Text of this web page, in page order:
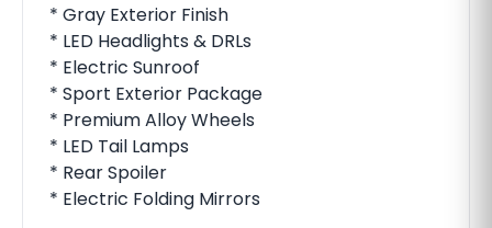
* Gray Exterior Finish
* LED Headlights & DRLs
* Electric Sunroof
* Sport Exterior Package
* Premium Alloy Wheels
* LED Tail Lamps
* Rear Spoiler
* Electric Folding Mirrors